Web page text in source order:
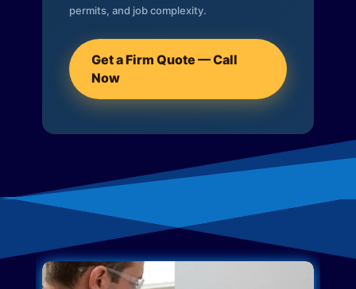
permits, and job complexity.
Get a Firm Quote — Call
Now